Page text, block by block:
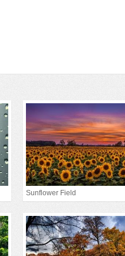
Sunflower Field